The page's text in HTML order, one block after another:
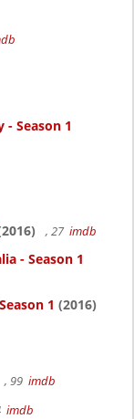
- Season 1
, 27 imdb
- Season 1
1 (2016)
, 99 imdb
imdb